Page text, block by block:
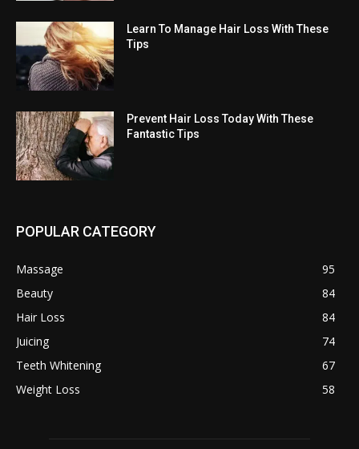
Learn To Manage Hair Loss With These
Tips
Prevent Hair Loss Today With These
Fantastic Tips
POPULAR CATEGORY
Massage
95
Beauty
84
Hair Loss
84
Juicing
74
Teeth Whitening
67
Weight Loss
58